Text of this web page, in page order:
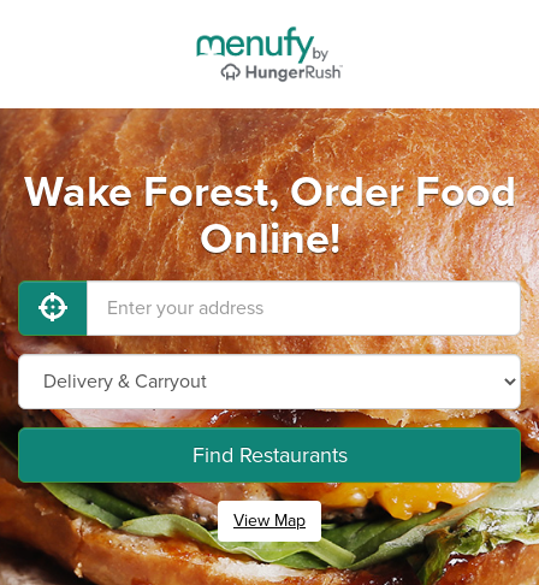
Wake Forest, Order Food
Online!
Find Restaurants
View Map